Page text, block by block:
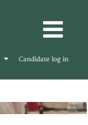
Candidate log in